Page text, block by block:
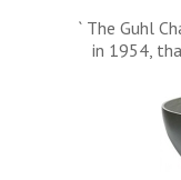
` The Guhl
in 1954,